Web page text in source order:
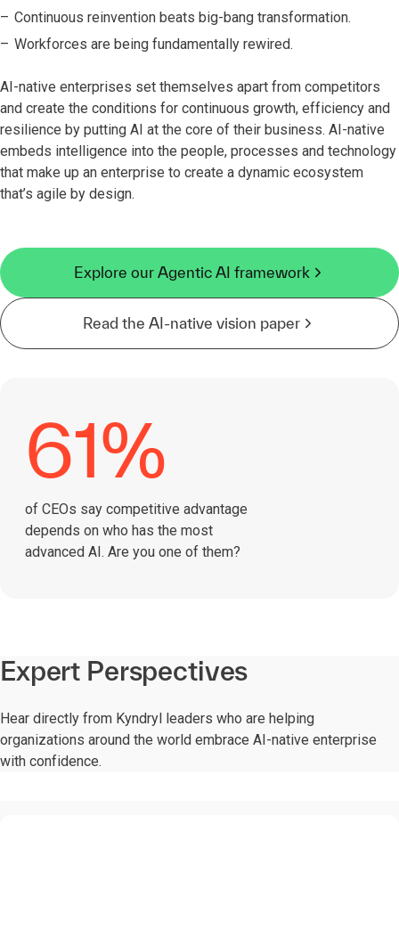
Continuous reinvention beats big-bang transformation.
Workforces are being fundamentally rewired.
AI-native enterprises set themselves apart from competitors
and create the conditions for continuous growth, efficiency and
resilience by putting AI at the core of their business. AI-native
embeds intelligence into the people, processes and technology
that make up an enterprise to create a dynamic ecosystem
that’s agile by design.
Explore our Agentic AI framework
Read the AI-native vision paper
61%
of CEOs say competitive advantage
depends on who has the most
advanced AI. Are you one of them?
Expert Perspectives
Hear directly from Kyndryl leaders who are helping
organizations around the world embrace AI-native enterprise
with confidence.